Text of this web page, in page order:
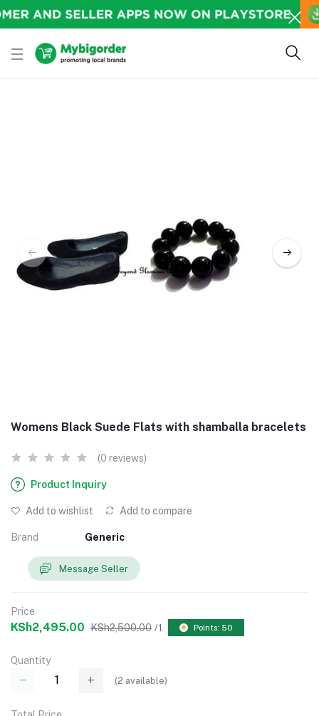
Womens Black Suede Flats with shamballa bracelets
(0 reviews)
Product Inquiry
Add to wishlist Add to compare
Brand Generic
Message Seller
Price
KSh2,495.00 KSh2,500.00 /1 Points: 50
Quantity
(2 available)